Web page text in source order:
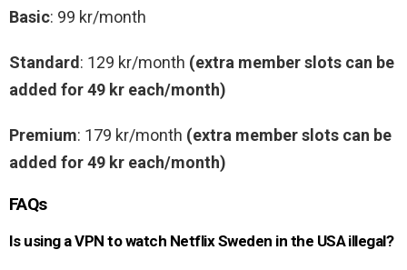
Basic: 99 kr/month
Standard: 129 kr/month (extra member slots can be
added for 49 kr each/month)
Premium: 179 kr/month (extra member slots can be
added for 49 kr each/month)
FAQs
Is using a VPN to watch Netflix Sweden in the USA illegal?